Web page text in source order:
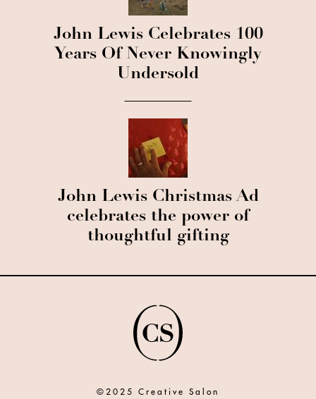
John Lewis Celebrates 100
Years Of Never Knowingly
Undersold
John Lewis Christmas Ad
celebrates the power of
thoughtful gifting
©2025 Creative Salon